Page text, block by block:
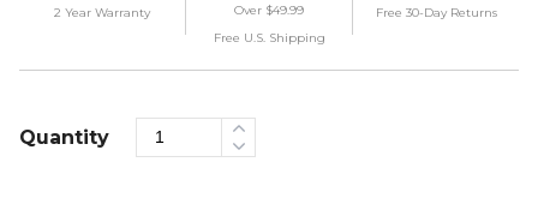
2 Year Warranty
Over $49.99
Free U.S. Shipping
Free 30-Day Returns
Quantity